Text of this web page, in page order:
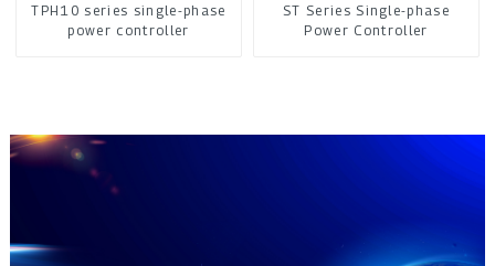
TPH10 series single-phase
power controller
ST Series Single-phase
Power Controller